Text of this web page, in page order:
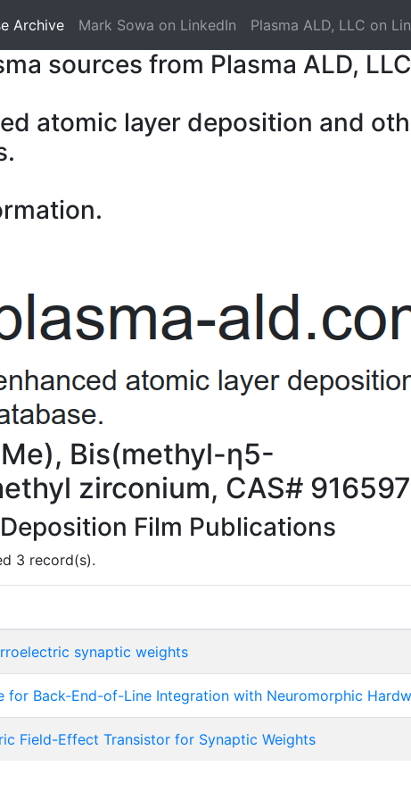
Archive Mark Sowa on LinkedIn Plasma ALD, LLC on
sources from Plasma ALD,
atomic layer deposition and
Bis(methyl-η5-
zirconium, CAS#
Film Publications
3 record(s).
synaptic weights
for Back-End-of-Line Integration with Neuromorphic
Field-Effect Transistor for Synaptic Weights